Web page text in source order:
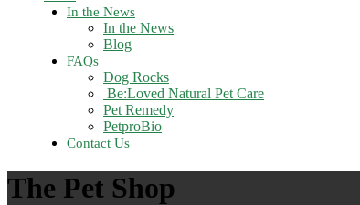
In the News
In the News
Blog
FAQs
Dog Rocks
Be:Loved Natural Pet Care
Pet Remedy
PetproBio
Contact Us
The Pet Shop